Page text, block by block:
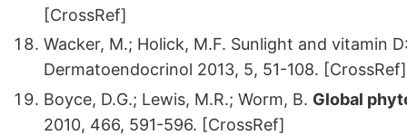
[CrossRef]
Wacker, M.; Holick, M.F. Sunlight and vitamin
Dermatoendocrinol 2013, 5, 51-108. [CrossRef]
Boyce, D.G.; Lewis, M.R.; Worm, B. Global
2010, 466, 591-596. [CrossRef]